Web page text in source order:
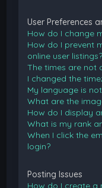
User Preferences
How do I change
How do I prevent
online user listings?
The times are not
I changed the
My language is
What are the
How do I display
What is my rank
When I click the
login?
Posting Issues
How do I create a